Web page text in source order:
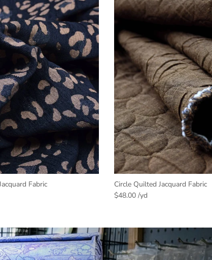
Fabric
Circle Quilted Jacquard Fabric
$48.00